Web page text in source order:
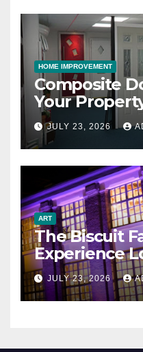
HOME IMPROVEMENT
Composite
Your
JULY 23, 2026
ART
The Biscuit
Experience
JULY 23, 2026